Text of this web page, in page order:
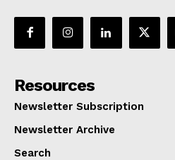
Resources
Newsletter Subscription
Newsletter Archive
Search